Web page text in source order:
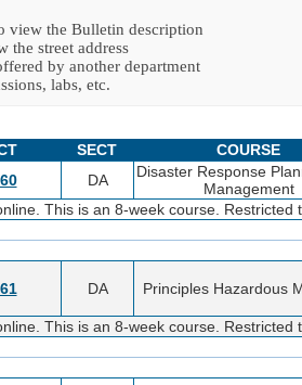
view the Bulletin description
the street address
by another department
labs, etc.
SECT COURSE
DA
Disaster Response
Management
This is an 8-week course. Restricted
DA Principles Hazardous
This is an 8-week course. Restricted